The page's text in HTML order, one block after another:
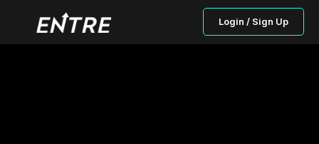
Login / Sign Up